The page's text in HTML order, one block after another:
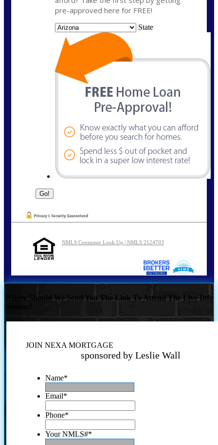
pre-approved here for FREE!
State
NMLS Consumer Look Up | NMLS 2124703
Where Should We Send You The Link To Attend The Live Info
JOIN NEXA MORTGAGE
sponsored by Leslie Wall
Name*
Email*
Phone*
Your NMLS#*